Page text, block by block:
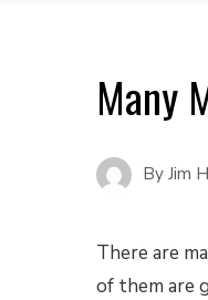
Many
By Jim
There are
of them are